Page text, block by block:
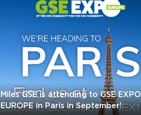
Miles GSE is attending to GSE EXPO
EUROPE in Paris in September!